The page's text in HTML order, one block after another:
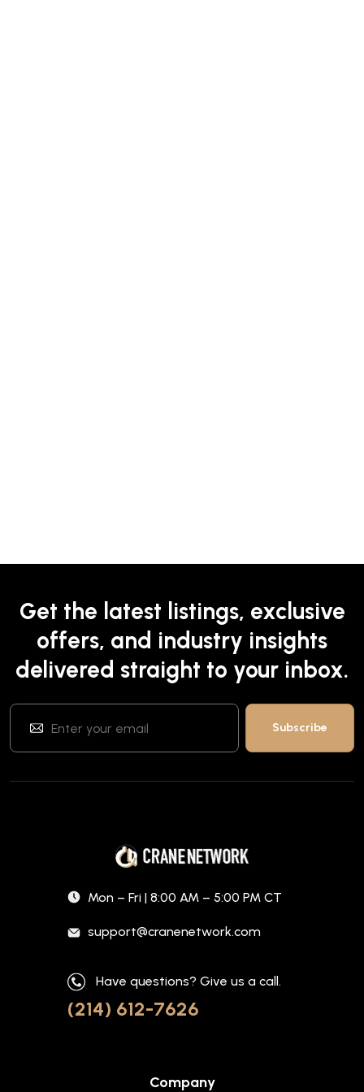
Get the latest listings, exclusive
offers, and industry insights
delivered straight to your inbox.
Mon – Fri | 8:00 AM – 5:00 PM CT
support@cranenetwork.com
Have questions? Give us a call.
(214) 612-7626
Company